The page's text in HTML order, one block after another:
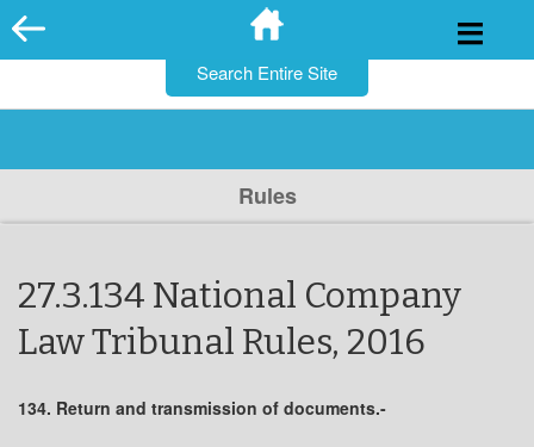
Skip
to
Rules
27.3.134 National Company
Law Tribunal Rules, 2016
134. Return and transmission of documents.-